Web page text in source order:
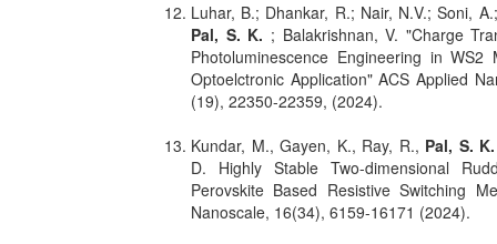
Luhar, B.; Dhankar, R.; Nair, N.V.; Soni,
Pal, S. K. ; Balakrishnan, V. "Charge
Photoluminescence Engineering in WS2
Optoelctronic Application" ACS Applied
(19), 22350-22359, (2024).
Kundar, M., Gayen, K., Ray, R., Pal, S.
D. Highly Stable Two-dimensional
Perovskite Based Resistive Switching
Nanoscale, 16(34), 6159-16171 (2024).